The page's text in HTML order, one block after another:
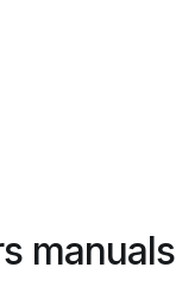
manuals